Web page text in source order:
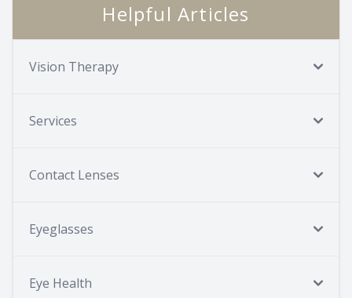
Helpful Articles
Vision Therapy
Services
Contact Lenses
Eyeglasses
Eye Health